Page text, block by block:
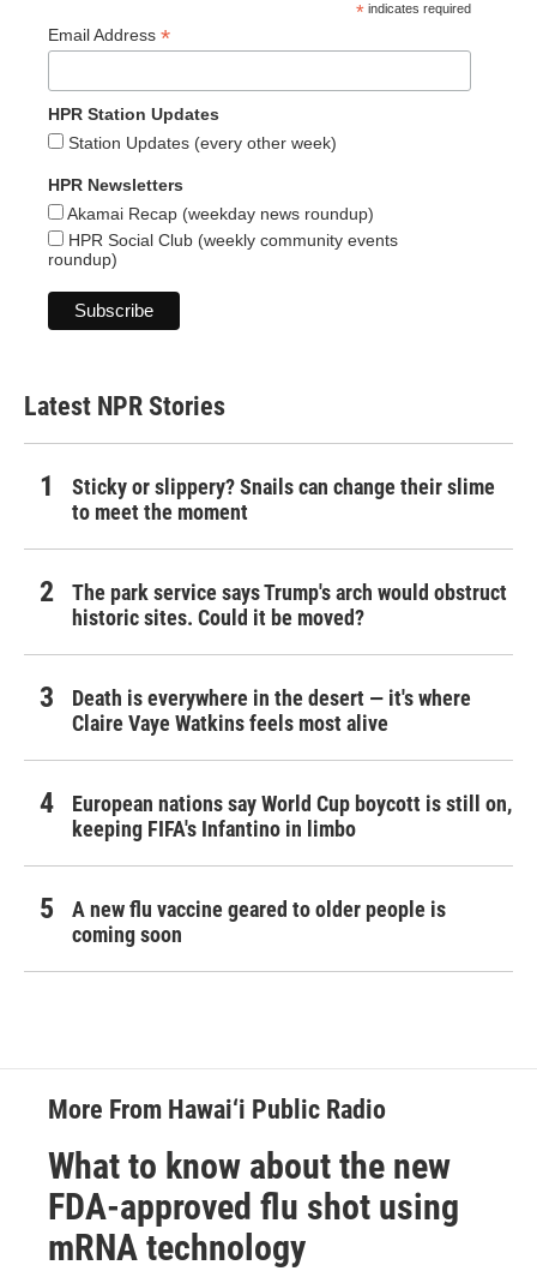
* indicates required
Email Address *
HPR Station Updates
Station Updates (every other week)
HPR Newsletters
Akamai Recap (weekday news roundup)
HPR Social Club (weekly community events
roundup)
Latest NPR Stories
Sticky or slippery? Snails can change their slime
to meet the moment
The park service says Trump's arch would obstruct
historic sites. Could it be moved?
Death is everywhere in the desert — it's where
Claire Vaye Watkins feels most alive
European nations say World Cup boycott is still on,
keeping FIFA's Infantino in limbo
A new flu vaccine geared to older people is
coming soon
More From Hawai‘i Public Radio
What to know about the new
FDA-approved flu shot using
mRNA technology